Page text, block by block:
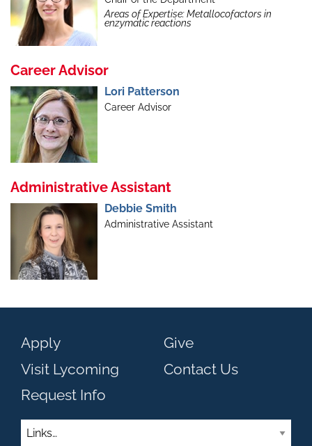
Areas of Expertise: Metallocofactors in
enzymatic reactions
Career Advisor
Lori Patterson
Career Advisor
Administrative Assistant
Debbie Smith
Administrative Assistant
Apply
Visit Lycoming
Request Info
Give
Contact Us
Links